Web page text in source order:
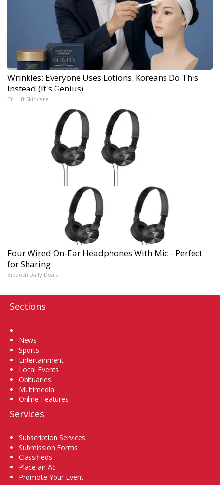
Wrinkles: Everyone Uses Lotions. Koreans Do This
Instead (It's Genius)
Tri Lift Skincare
Four Wired On-Ear Headphones With Mic - Perfect
for Sharing
Bikoosh Daily Deals
Sections
News
Sports
Entertainment
Local Events
Obituaries
Multimedia
Online Features
Services
Subscription Services
Submission Forms
Classifieds
Place an Ad
Promote Your Event